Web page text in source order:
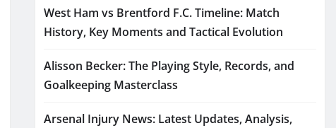
West Ham vs Brentford F.C. Timeline: Match
History, Key Moments and Tactical Evolution
Alisson Becker: The Playing Style, Records, and
Goalkeeping Masterclass
Arsenal Injury News: Latest Updates, Analysis,